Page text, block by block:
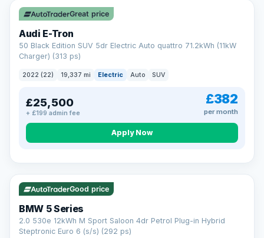
Great price
Audi E-Tron
50 Black Edition SUV 5dr Electric Auto quattro 71.2kWh (11kW
Charger) (313 ps)
2022 (22) 19,337 mi Electric Auto SUV
£25,500
+ £199 admin fee
£382
per month
Apply Now
VAT Q 37 mi range
Good price
BMW 5 Series
2.0 530e 12kWh M Sport Saloon 4dr Petrol Plug-in Hybrid
Steptronic Euro 6 (s/s) (292 ps)